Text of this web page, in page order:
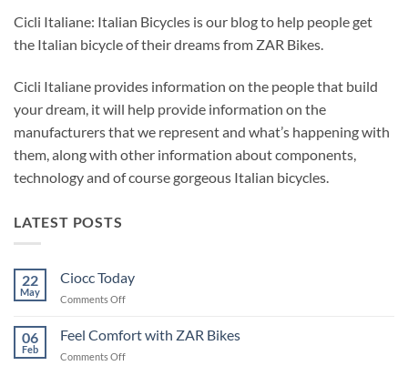
Cicli Italiane: Italian Bicycles is our blog to help people get
the Italian bicycle of their dreams from ZAR Bikes.
Cicli Italiane provides information on the people that build
your dream, it will help provide information on the
manufacturers that we represent and what’s happening with
them, along with other information about components,
technology and of course gorgeous Italian bicycles.
LATEST POSTS
22
May
Ciocc Today
Comments Offon
Today
06
Feb
Feel Comfort with ZAR Bikes
Comments Offon